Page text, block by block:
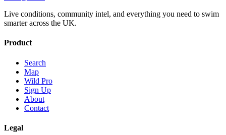
Live conditions, community intel, and everything you need to swim
smarter across the UK.
Product
Search
Map
Wild Pro
Sign Up
About
Contact
Legal